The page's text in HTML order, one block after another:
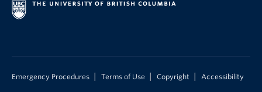
Emergency Procedures Terms of Use Copyright Accessibility